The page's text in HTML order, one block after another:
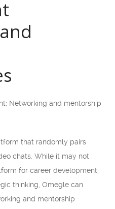
Networking and mentorship
that randomly pairs
chats. While it may not
for career development,
thinking, Omegle can
and mentorship